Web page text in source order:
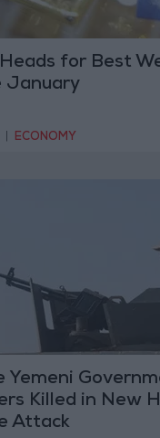
for Best
January
ECONOMY
Yemeni
Killed in New
Attack